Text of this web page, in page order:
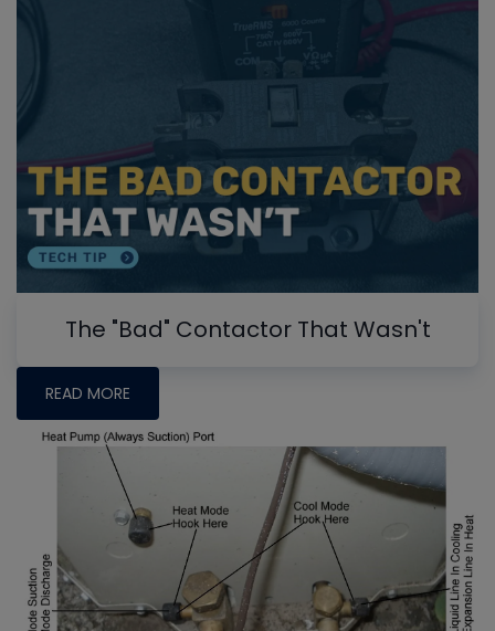
The "Bad" Contactor That Wasn't
READ MORE